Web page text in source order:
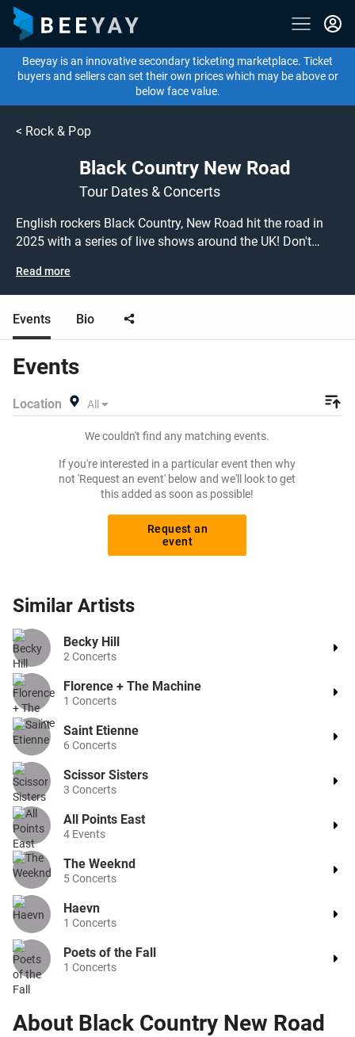
Beeyay is an innovative secondary ticketing marketplace. Ticket
buyers and sellers can set their own prices which may be above or
below face value.
< Rock & Pop
Black Country New Road
Tour Dates & Concerts
English rockers Black Country, New Road hit the road in
2025 with a series of live shows around the UK! Don't
Road performing live at a gig near you! Black Country,
New Road tickets are on sale today at great prices! Check
out their upcoming 2025 tour dates, or search for other
concert or rock tickets to buy or sell today on Beeyay.
create a buy listing and specify exactly what you want to
tickets at the cheapest price available anywhere!
Read more
Events Bio
Events
Location All
We couldn't find any matching events.
If you're interested in a particular event then why
not 'Request an event' below and we'll look to get
this added as soon as possible!
Request an
event
About Black Country New Road
Similar Artists
Becky Hill
2 Concerts
Florence + The Machine
1 Concerts
Saint Etienne
6 Concerts
Scissor Sisters
3 Concerts
All Points East
4 Events
The Weeknd
5Concerts
Haevn
1 Concerts
Poets of the Fall
1 Concerts